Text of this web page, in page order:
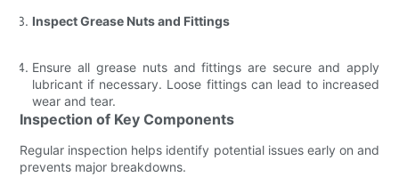
Inspect Grease Nuts and Fittings
Ensure all grease nuts and fittings are secure and apply
lubricant if necessary. Loose fittings can lead to increased
wear and tear.
Inspection of Key Components
Regular inspection helps identify potential issues early on and
prevents major breakdowns.